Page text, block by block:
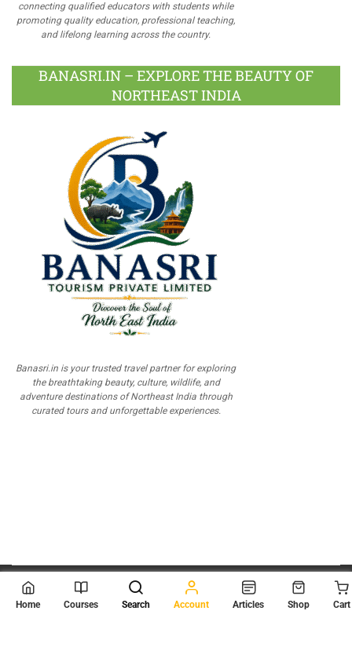
connecting qualified educators with students while
promoting quality education, professional teaching,
and lifelong learning across the country.
BANASRI.IN – EXPLORE THE BEAUTY OF
NORTHEAST INDIA
Banasri.in is your trusted travel partner for exploring
the breathtaking beauty, culture, wildlife, and
adventure destinations of Northeast India through
curated tours and unforgettable experiences.
© 2026 Scientia Tutorials
. All Rights Reserved.
Home Courses Search Account Articles Shop Cart